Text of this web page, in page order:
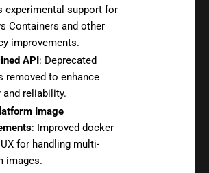
experimental support for
Containers and other
improvements.
API: Deprecated
removed to enhance
and reliability.
Image
: Improved docker
for handling multi-
images.